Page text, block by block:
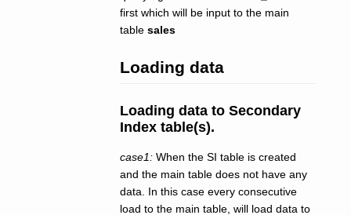
first which will be input to the main
table sales
Loading data
Loading data to Secondary
Index table(s).
case1:When the SI table is created
and the main table does not have any
data. In this case every consecutive
load to the main table, will load data to